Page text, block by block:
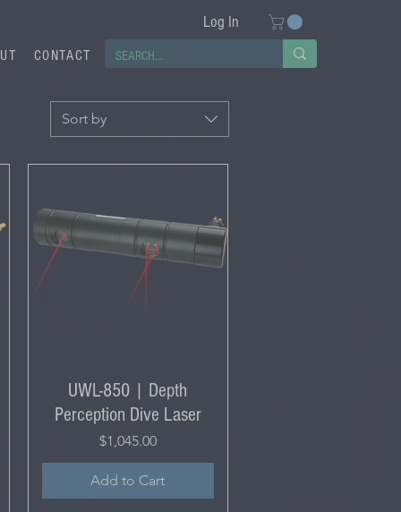
Log In
CONTACT
Sort by
UWL-850 | Depth
Perception Dive Laser
Price
$1,045.00
Add to Cart